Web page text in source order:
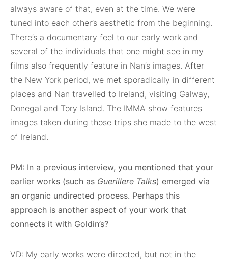
always aware of that, even at the time. We were
tuned into each other’s aesthetic from the beginning.
There’s a documentary feel to our early work and
several of the individuals that one might see in my
films also frequently feature in Nan’s images. After
the New York period, we met sporadically in different
places and Nan travelled to Ireland, visiting Galway,
Donegal and Tory Island. The IMMA show features
images taken during those trips she made to the west
of Ireland.
PM: In a previous interview, you mentioned that your
earlier works (such as Guerillere Talks) emerged via
an organic undirected process. Perhaps this
approach is another aspect of your work that
connects it with Goldin’s?
VD: My early works were directed, but not in the